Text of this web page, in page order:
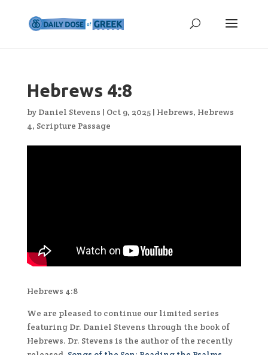
Hebrews 4:8
by Daniel Stevens | Oct 9, 2025| Hebrews, Hebrews
4, Scripture Passage
Hebrews 4:8
We are pleased to continue our limited series
featuring Dr. Daniel Stevens through the book of
Hebrews. Dr. Stevens is the author of the recently